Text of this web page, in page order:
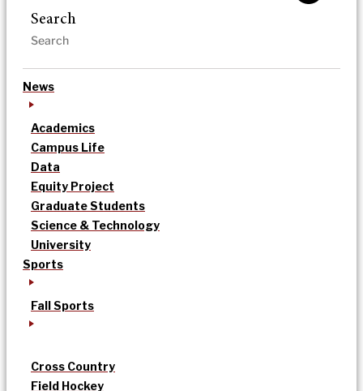
Search
News
Academics
Campus Life
Data
Equity Project
Graduate Students
Science & Technology
University
Sports
Fall Sports
Cross Country
Field Hockey